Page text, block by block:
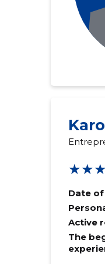
Date
Active
The